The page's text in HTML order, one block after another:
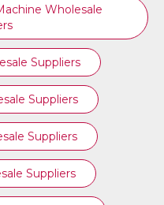
Wholesale
Suppliers
Suppliers
Suppliers
Suppliers